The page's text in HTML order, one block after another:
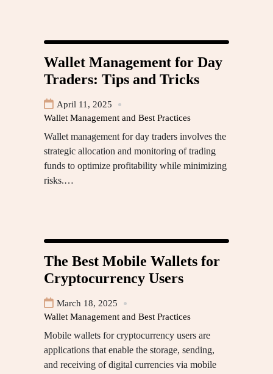
Wallet Management for Day
Traders: Tips and Tricks
April 11, 2025
Wallet Management and Best Practices
Wallet management for day traders involves the
strategic allocation and monitoring of trading
funds to optimize profitability while minimizing
risks.…
The Best Mobile Wallets for
Cryptocurrency Users
March 18, 2025
Wallet Management and Best Practices
Mobile wallets for cryptocurrency users are
applications that enable the storage, sending,
and receiving of digital currencies via mobile